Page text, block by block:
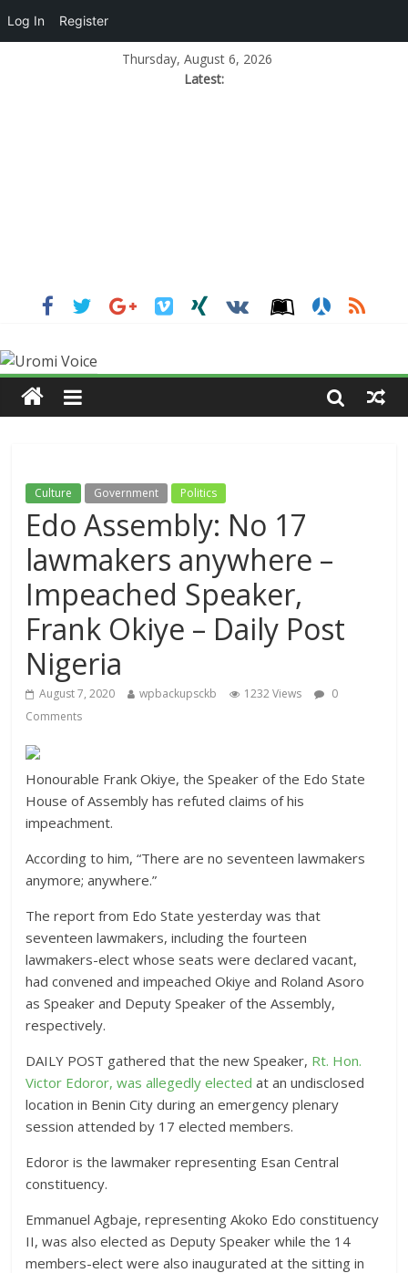
Thursday, August 6, 2026
Latest:
Culture Government Politics
Edo Assembly: No 17
lawmakers anywhere –
Impeached Speaker,
Frank Okiye – Daily Post
Nigeria
August 7, 2020 wpbackupsckb 1232 Views
0
Comments
Honourable Frank Okiye, the Speaker of the Edo State
House of Assembly has refuted claims of his
impeachment.
According to him, “There are no seventeen lawmakers
anymore; anywhere.”
The report from Edo State yesterday was that
seventeen lawmakers, including the fourteen
lawmakers-elect whose seats were declared vacant,
had convened and impeached Okiye and Roland Asoro
as Speaker and Deputy Speaker of the Assembly,
respectively.
DAILY POST gathered that the new Speaker, Rt. Hon.
Victor Edoror, was allegedly elected at an undisclosed
location in Benin City during an emergency plenary
session attended by 17 elected members.
Edoror is the lawmaker representing Esan Central
constituency.
Emmanuel Agbaje, representing Akoko Edo constituency
II, was also elected as Deputy Speaker while the 14
members-elect were also inaugurated at the sitting in
Log In Register